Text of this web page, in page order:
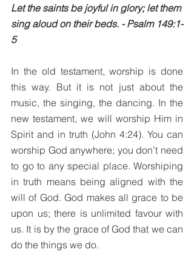
Let the saints be joyful in glory; let them
sing aloud on their beds. - Psalm 149:1-
5
In the old testament, worship is done
this way. But it is not just about the
music, the singing, the dancing. In the
new testament, we will worship Him in
Spirit and in truth (John 4:24). You can
worship God anywhere; you don’t need
to go to any special place. Worshiping
in truth means being aligned with the
will of God. God makes all grace to be
upon us; there is unlimited favour with
us. It is by the grace of God that we can
do the things we do.